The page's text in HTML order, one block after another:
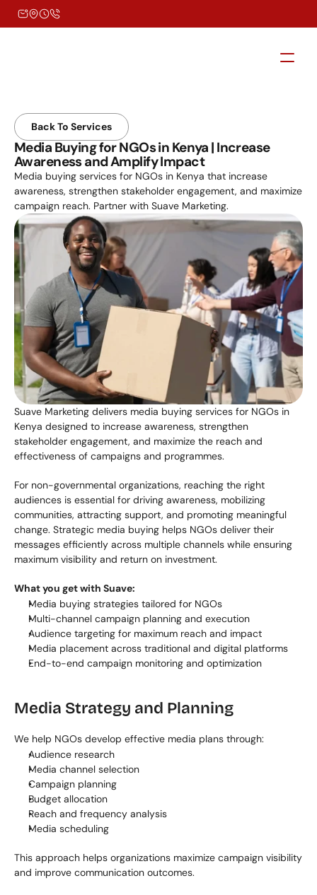
Back To Services
Media Buying for NGOs in Kenya | Increase
Awareness and Amplify Impact
Media buying services for NGOs in Kenya that increase
awareness, strengthen stakeholder engagement, and maximize
campaign reach. Partner with Suave Marketing.
Suave Marketing delivers media buying services for NGOs in
Kenya designed to increase awareness, strengthen
stakeholder engagement, and maximize the reach and
effectiveness of campaigns and programmes.
For non-governmental organizations, reaching the right
audiences is essential for driving awareness, mobilizing
communities, attracting support, and promoting meaningful
change. Strategic media buying helps NGOs deliver their
messages efficiently across multiple channels while ensuring
maximum visibility and return on investment.
What you get with Suave:
Media buying strategies tailored for NGOs
Multi-channel campaign planning and execution
Audience targeting for maximum reach and impact
Media placement across traditional and digital platforms
End-to-end campaign monitoring and optimization
Media Strategy and Planning
We help NGOs develop effective media plans through:
Audience research
Media channel selection
Campaign planning
Budget allocation
Reach and frequency analysis
Media scheduling
This approach helps organizations maximize campaign visibility
and improve communication outcomes.